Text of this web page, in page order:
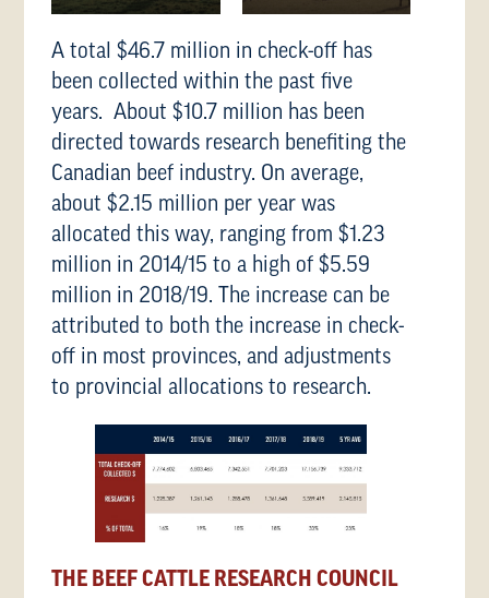
A total $46.7 million in check-off has
been collected within the past five
years. About $10.7 million has been
directed towards research benefiting the
Canadian beef industry. On average,
about $2.15 million per year was
allocated this way, ranging from $1.23
million in 2014/15 to a high of $5.59
million in 2018/19. The increase can be
attributed to both the increase in check-
off in most provinces, and adjustments
to provincial allocations to research.
THE BEEF CATTLE RESEARCH COUNCIL